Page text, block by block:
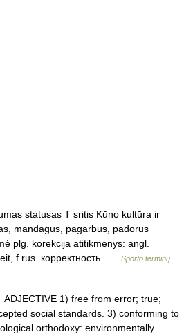
statusas T sritis Kūno kultūra ir
mandagus, pagarbus, padorus
plg. korekcija atitikmenys: angl.
f rus. корректность …
Sporto terminų
1) free from error; true;
social standards. 3) conforming to
orthodoxy: environmentally